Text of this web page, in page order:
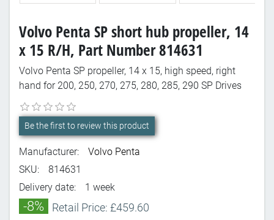
Volvo Penta SP short hub propeller, 14
x 15 R/H, Part Number 814631
Volvo Penta SP propeller, 14 x 15, high speed, right
hand for 200, 250, 270, 275, 280, 285, 290 SP Drives
Be the first to review this product
Manufacturer:
Volvo Penta
SKU:
814631
Delivery date:
1 week
-8% Retail Price: £459.60